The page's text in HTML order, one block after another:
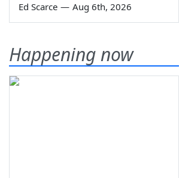
Ed Scarce — Aug 6th, 2026
Happening now